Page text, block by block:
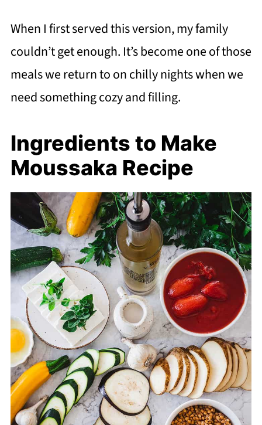
When I first served this version, my family
couldn’t get enough. It’s become one of those
meals we return to on chilly nights when we
need something cozy and filling.
Ingredients to Make
Moussaka Recipe